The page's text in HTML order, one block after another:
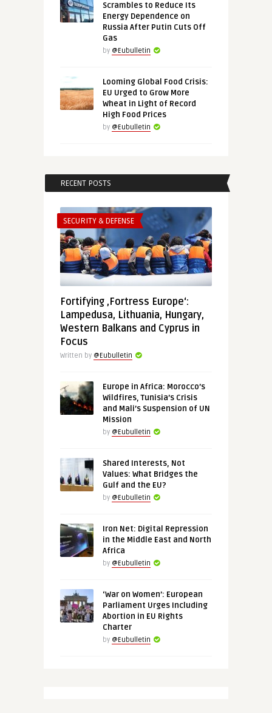
Scrambles to Reduce Its
Energy Dependence on
Russia After Putin Cuts Off
Gas
by @Eubulletin
Looming Global Food Crisis:
EU Urged to Grow More
Wheat in Light of Record
High Food Prices
by @Eubulletin
RECENT POSTS
SECURITY & DEFENSE
Fortifying ‚Fortress Europe‘:
Lampedusa, Lithuania, Hungary,
Western Balkans and Cyprus in
Focus
Written by @Eubulletin
Europe in Africa: Morocco’s
Wildfires, Tunisia’s Crisis
and Mali’s Suspension of UN
Mission
by @Eubulletin
Shared Interests, Not
Values: What Bridges the
Gulf and the EU?
by @Eubulletin
Iron Net: Digital Repression
in the Middle East and North
Africa
by @Eubulletin
‘War on Women’: European
Parliament Urges Including
Abortion in EU Rights
Charter
by @Eubulletin